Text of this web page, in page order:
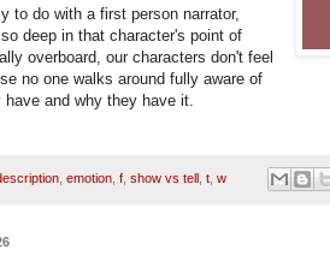
to do with a first person narrator,
so deep in that character's point of
overboard, our characters don't feel
no one walks around fully aware of
and why they have it.
, emotion, f, show vs tell, t, w